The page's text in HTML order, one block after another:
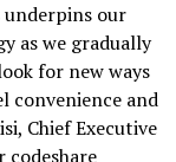
underpins our
as we gradually
for new ways
convenience and
Chief Executive
codeshare